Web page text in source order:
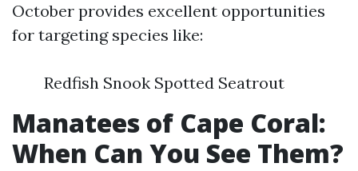
October provides excellent opportunities
for targeting species like:
Redfish Snook Spotted Seatrout
Manatees of Cape Coral:
When Can You See Them?